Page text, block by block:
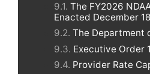
The FY2026
Enacted December
The Department
Executive Order
Provider Rate